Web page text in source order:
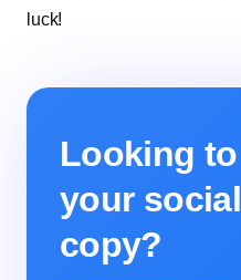
luck!
Looking
your
copy?